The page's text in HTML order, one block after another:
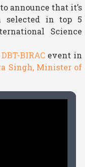
announce that it’s
selected in top 5
Science
DBT-BIRACevent in
Singh, Minister of